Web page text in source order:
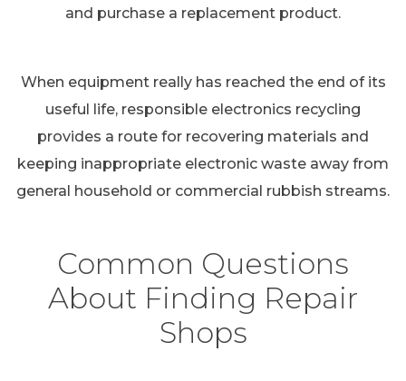
and purchase a replacement product.
When equipment really has reached the end of its
useful life, responsible electronics recycling
provides a route for recovering materials and
keeping inappropriate electronic waste away from
general household or commercial rubbish streams.
Common Questions
About Finding Repair
Shops